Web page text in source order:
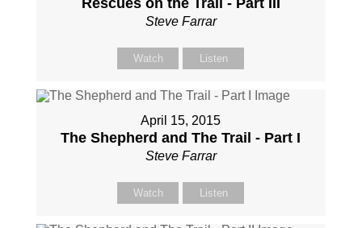
Rescues on the Trail - Part III
Steve Farrar
Watch Listen
April 15, 2015
The Shepherd and The Trail - Part I
Steve Farrar
Watch Listen